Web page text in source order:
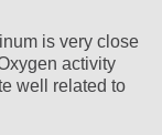
is very close
activity
well related to